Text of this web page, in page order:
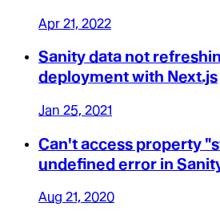
Apr 21, 2022
Sanity data not
deployment with Next.js
Jan 25, 2021
Can't access property
undefined error in
Aug 21, 2020